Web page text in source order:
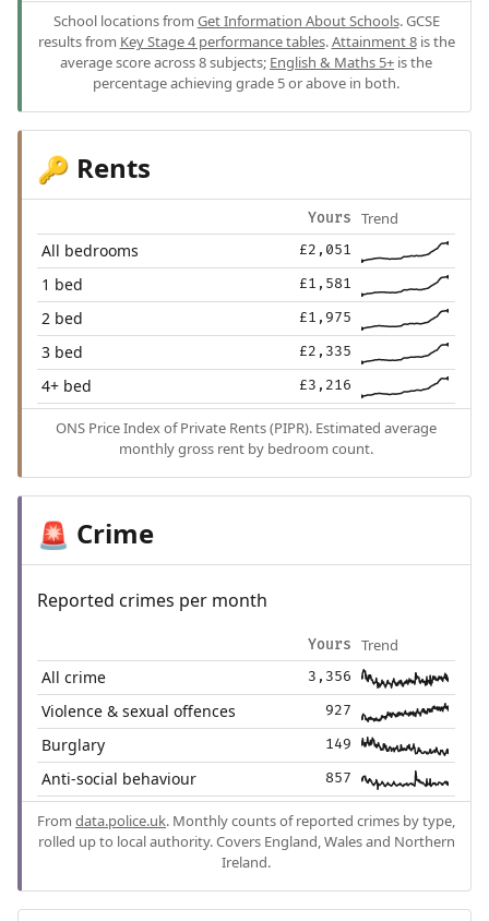
School locations from Get Information About Schools. GCSE
results from Key Stage 4 performance tables.Attainment 8is the
average score across 8 subjects; English & Maths 5+ is the
percentage achieving grade 5 or above in both.
🔑 Rents
Yours Trend
All bedrooms £2,051
1 bed £1,581
2 bed £1,975
3 bed £2,335
4+ bed £3,216
ONS Price Index of Private Rents (PIPR). Estimated average
monthly gross rent by bedroom count.
🚨 Crime
Reported crimes per month
Yours Trend
All crime 3,356
Violence & sexual offences 927
Burglary 149
Anti-social behaviour 857
From data.police.uk. Monthly counts of reported crimes by type,
rolled up to local authority. Covers England, Wales and Northern
Ireland.